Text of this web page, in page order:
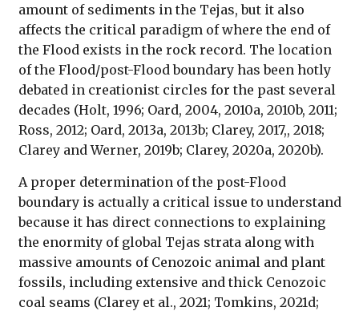
amount of sediments in the Tejas, but it also
affects the critical paradigm of where the end of
the Flood exists in the rock record. The location
of the Flood/post-Flood boundary has been hotly
debated in creationist circles for the past several
decades (Holt, 1996; Oard, 2004, 2010a, 2010b, 2011;
Ross, 2012; Oard, 2013a, 2013b; Clarey, 2017,, 2018;
Clarey and Werner, 2019b; Clarey, 2020a, 2020b).
A proper determination of the post-Flood
boundary is actually a critical issue to understand
because it has direct connections to explaining
the enormity of global Tejas strata along with
massive amounts of Cenozoic animal and plant
fossils, including extensive and thick Cenozoic
coal seams (Clarey et al., 2021; Tomkins, 2021d;